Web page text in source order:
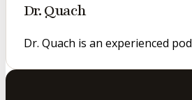
Dr. Quach
Dr. Quach is an experienced